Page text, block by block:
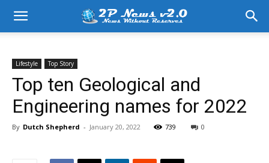
Lifestyle Top Story
Top ten Geological and
Engineering names for 2022
By Dutch Shepherd - January 20, 2022 739 0